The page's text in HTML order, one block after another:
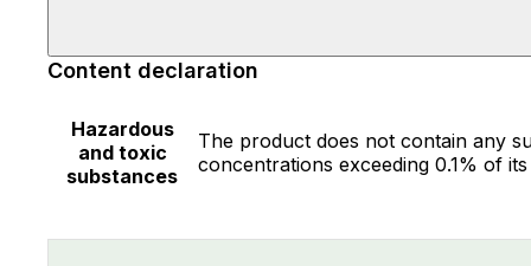
Content declaration
Hazardous
and toxic
substances
The product does not contain any
concentrations exceeding 0.1% of